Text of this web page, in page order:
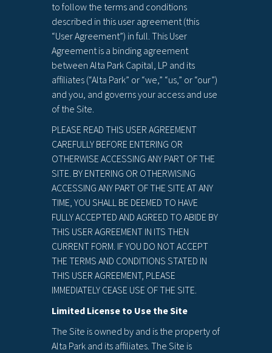
to follow the terms and conditions
described in this user agreement (this
“User Agreement”) in full. This User
Agreement is a binding agreement
between Alta Park Capital, LP and its
affiliates (“Alta Park” or “we,” “us,” or “our”)
and you, and governs your access and use
of the Site.
PLEASE READ THIS USER AGREEMENT
CAREFULLY BEFORE ENTERING OR
OTHERWISE ACCESSING ANY PART OF THE
SITE. BY ENTERING OR OTHERWISING
ACCESSING ANY PART OF THE SITE AT ANY
TIME, YOU SHALL BE DEEMED TO HAVE
FULLY ACCEPTED AND AGREED TO ABIDE BY
THIS USER AGREEMENT IN ITS THEN
CURRENT FORM. IF YOU DO NOT ACCEPT
THE TERMS AND CONDITIONS STATED IN
THIS USER AGREEMENT, PLEASE
IMMEDIATELY CEASE USE OF THE SITE.
Limited License to Use the Site
The Site is owned by and is the property of
Alta Park and its affiliates. The Site is